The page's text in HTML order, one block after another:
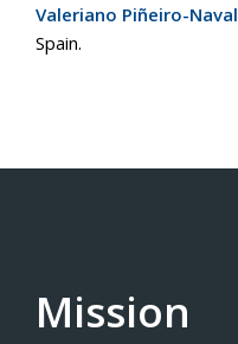
Valeriano Piñeiro-Naval
Spain.
Mission